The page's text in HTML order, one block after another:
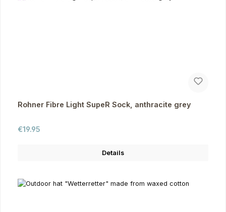
Rohner Fibre Light SupeR Sock, anthracite grey
Regular price:
€19.95
Details